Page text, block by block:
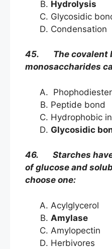
Hydrolysis
Glycosidic
Condensation
45. The covalent
monosaccharides
Peptide bond
Hydrophobic
Glycosidic
46. Starches have
of glucose and
choose one:
Acylglycerol
Amylase
Amylopectin
Herbivores